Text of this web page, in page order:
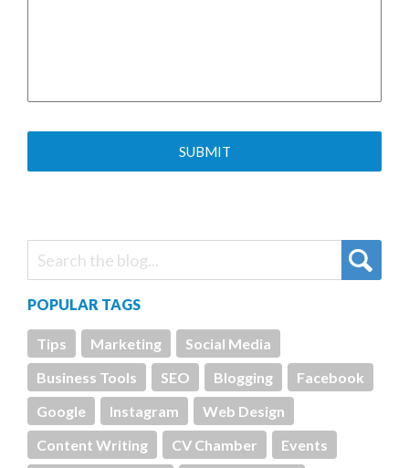
POPULAR TAGS
Tips Marketing
Social Media
Business Tools
SEO Blogging
Facebook
Google
Instagram
Web Design
Content Writing
CV Chamber
Events